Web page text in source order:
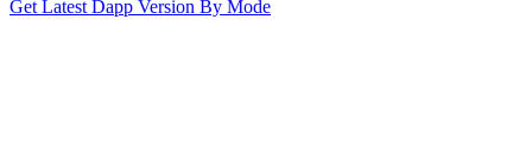
Get Latest Dapp Version By Mode